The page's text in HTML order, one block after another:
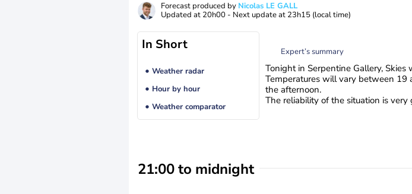
Forecast produced by Nicolas LE GALL
Updated at 20h00 - Next update at 23h15 (local time)
In Short
Weather radar
Hour by hour
Weather comparator
Expert’s summary
Tonight in Serpentine Gallery, Skies
Temperatures will vary between 19
the afternoon.
The reliability of the situation is very
21:00 to midnight